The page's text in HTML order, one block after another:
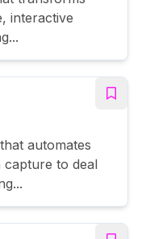
interactive
automates
to deal